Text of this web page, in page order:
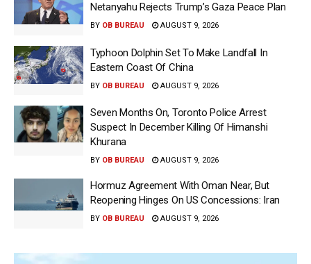
Netanyahu Rejects Trump’s Gaza Peace Plan
BY OB BUREAU AUGUST 9, 2026
Typhoon Dolphin Set To Make Landfall In
Eastern Coast Of China
BY OB BUREAU AUGUST 9, 2026
Seven Months On, Toronto Police Arrest
Suspect In December Killing Of Himanshi
Khurana
BY OB BUREAU AUGUST 9, 2026
Hormuz Agreement With Oman Near, But
Reopening Hinges On US Concessions: Iran
BY OB BUREAU AUGUST 9, 2026